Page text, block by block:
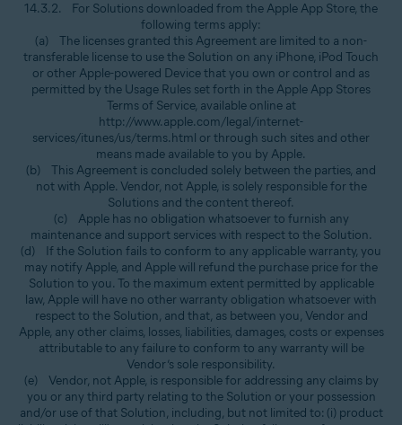
14.3.2. For Solutions downloaded from the Apple App Store, the
following terms apply:
(a) The licenses granted this Agreement are limited to a non-
transferable license to use the Solution on any iPhone, iPod Touch
or other Apple-powered Device that you own or control and as
permitted by the Usage Rules set forth in the Apple App Stores
Terms of Service, available online at
http://www.apple.com/legal/internet-
services/itunes/us/terms.html or through such sites and other
means made available to you by Apple.
(b) This Agreement is concluded solely between the parties, and
not with Apple. Vendor, not Apple, is solely responsible for the
Solutions and the content thereof.
(c) Apple has no obligation whatsoever to furnish any
maintenance and support services with respect to the Solution.
(d) If the Solution fails to conform to any applicable warranty, you
may notify Apple, and Apple will refund the purchase price for the
Solution to you. To the maximum extent permitted by applicable
law, Apple will have no other warranty obligation whatsoever with
respect to the Solution, and that, as between you, Vendor and
Apple, any other claims, losses, liabilities, damages, costs or expenses
attributable to any failure to conform to any warranty will be
Vendor’s sole responsibility.
(e) Vendor, not Apple, is responsible for addressing any claims by
you or any third party relating to the Solution or your possession
and/or use of that Solution, including, but not limited to: (i) product